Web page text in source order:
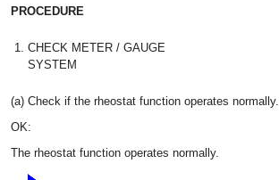
PROCEDURE
1. CHECK METER / GAUGE
SYSTEM
(a) Check if the rheostat function operates normally.
OK:
The rheostat function operates normally.